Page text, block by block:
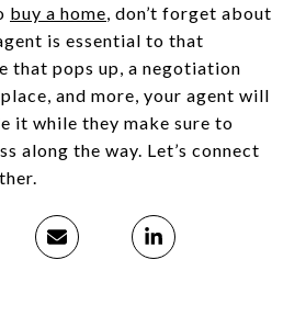
buy a home , don’t forget about
is essential to that
that pops up, a negotiation
and more, your agent will
it while they make sure to
along the way. Let’s connect